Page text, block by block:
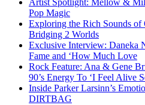
Artist Spotlight: Mellow &
Pop Magic
Exploring the Rich Sounds of
Bridging 2 Worlds
Exclusive Interview: Daneka
Fame and ‘How Much Love
Rock Feature: Ana & Gene
90’s Energy To ‘I Feel Alive
Inside Parker Larsinn’s
DIRTBAG